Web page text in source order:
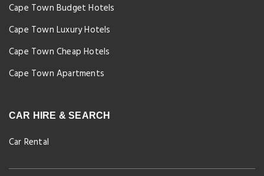
Cape Town Budget Hotels
Cape Town Luxury Hotels
Cape Town Cheap Hotels
Cape Town Apartments
CAR HIRE & SEARCH
Car Rental